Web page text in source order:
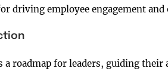
driving employee engagement and
a roadmap for leaders, guiding